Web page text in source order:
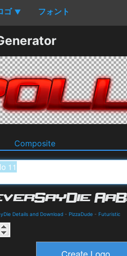
ゴ ▼ フォント
Composite
Details and Download - PizzaDude - Futuristic